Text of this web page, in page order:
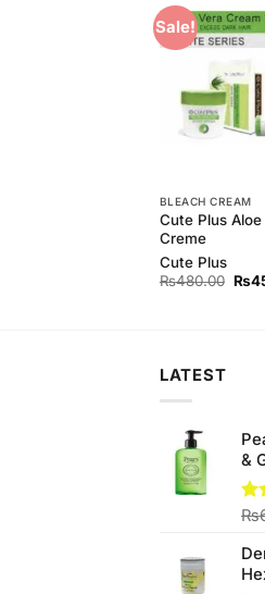
Sale!
BLEACH CREAM
Cute Plus
Creme
Cute Plus
₨480.00 ₨
LATEST
&
5
₨